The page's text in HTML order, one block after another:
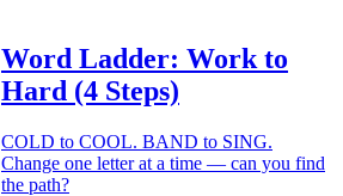
Word Ladder: Work to
Hard (4 Steps)
COLD to COOL. BAND to SING.
Change one letter at a time — can you find
the path?